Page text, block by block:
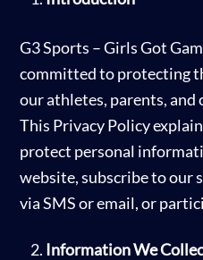
G3 Sports – Girls Got
committed to protecting
our athletes, parents, and
This Privacy Policy
protect personal
website, subscribe to our
via SMS or email, or
Information We